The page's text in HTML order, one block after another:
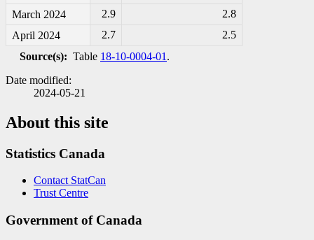
March 2024
2.9
2.8
April 2024
2.7
2.5
Source(s): Table 18-10-0004-01 .
Date modified:
2024-05-21
About this site
Statistics Canada
Contact StatCan
Trust Centre
Government of Canada